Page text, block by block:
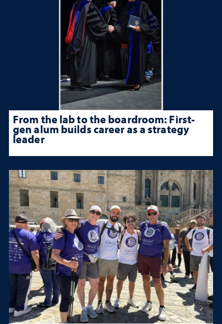
From the lab to the boardroom: First-
gen alum builds career as a strategy
leader